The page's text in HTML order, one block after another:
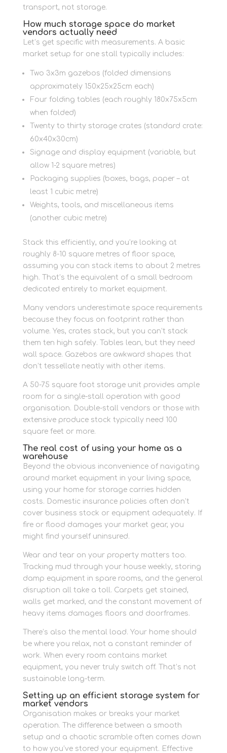
transport, not storage.
How much storage space do market
vendors actually need
Let’s get specific with measurements. A basic
market setup for one stall typically includes:
Two 3x3m gazebos (folded dimensions
approximately 150x25x25cm each)
Four folding tables (each roughly 180x75x5cm
when folded)
Twenty to thirty storage crates (standard crate:
60x40x30cm)
Signage and display equipment (variable, but
allow 1-2 square metres)
Packaging supplies (boxes, bags, paper – at
least 1 cubic metre)
Weights, tools, and miscellaneous items
(another cubic metre)
Stack this efficiently, and you’re looking at
roughly 8-10 square metres of floor space,
assuming you can stack items to about 2 metres
high. That’s the equivalent of a small bedroom
dedicated entirely to market equipment.
Many vendors underestimate space requirements
because they focus on footprint rather than
volume. Yes, crates stack, but you can’t stack
them ten high safely. Tables lean, but they need
wall space. Gazebos are awkward shapes that
don’t tessellate neatly with other items.
A 50-75 square foot storage unit provides ample
room for a single-stall operation with good
organisation. Double-stall vendors or those with
extensive produce stock typically need 100
square feet or more.
The real cost of using your home as a
warehouse
Beyond the obvious inconvenience of navigating
around market equipment in your living space,
using your home for storage carries hidden
costs. Domestic insurance policies often don’t
cover business stock or equipment adequately. If
fire or flood damages your market gear, you
might find yourself uninsured.
Wear and tear on your property matters too.
Tracking mud through your house weekly, storing
damp equipment in spare rooms, and the general
disruption all take a toll. Carpets get stained,
walls get marked, and the constant movement of
heavy items damages floors and doorframes.
There’s also the mental load. Your home should
be where you relax, not a constant reminder of
work. When every room contains market
equipment, you never truly switch off. That’s not
sustainable long-term.
Setting up an efficient storage system for
market vendors
Organisation makes or breaks your market
operation. The difference between a smooth
setup and a chaotic scramble often comes down
to how you’ve stored your equipment. Effective